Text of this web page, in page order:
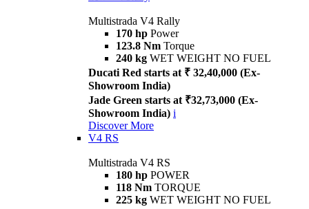
Multistrada V4 Rally
170 hp Power
123.8 Nm Torque
240 kg WET WEIGHT NO FUEL
Ducati Red starts at ₹ 32,40,000 (Ex-
Showroom India)
Jade Green starts at ₹32,73,000 (Ex-
Showroom India) i
Discover More
V4 RS
Multistrada V4 RS
180 hp POWER
118 Nm TORQUE
225 kg WET WEIGHT NO FUEL